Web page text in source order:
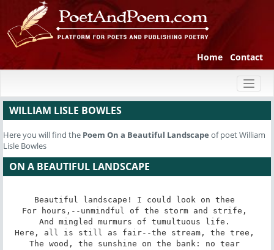
Home Contact
WILLIAM LISLE BOWLES
Here you will find the Poem On a Beautiful Landscape of poet William
Lisle Bowles
ON A BEAUTIFUL LANDSCAPE
Beautiful landscape! I could look on thee
For hours,--unmindful of the storm and strife,
And mingled murmurs of tumultuous life.
Here, all is still as fair--the stream, the tree,
The wood, the sunshine on the bank: no tear